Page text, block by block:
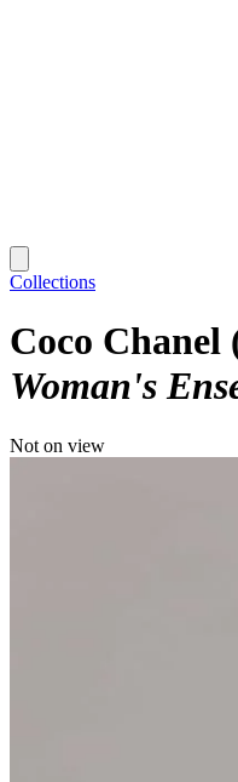
Collections
Coco
Woman's
Not on view